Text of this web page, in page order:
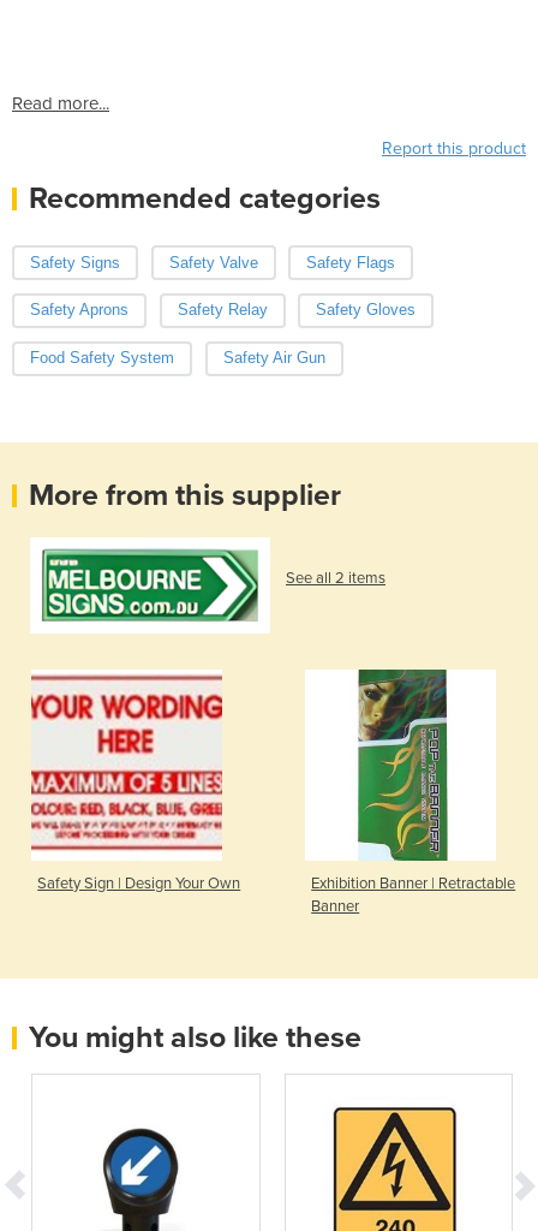
Read more...
Report this product
Recommended categories
Safety Signs Safety Valve Safety Flags
Safety Aprons Safety Relay Safety Gloves
Food Safety System Safety Air Gun
More from this supplier
See all 2 items
Safety Sign | Design Your Own
Exhibition Banner | Retractable
Banner
You might also like these